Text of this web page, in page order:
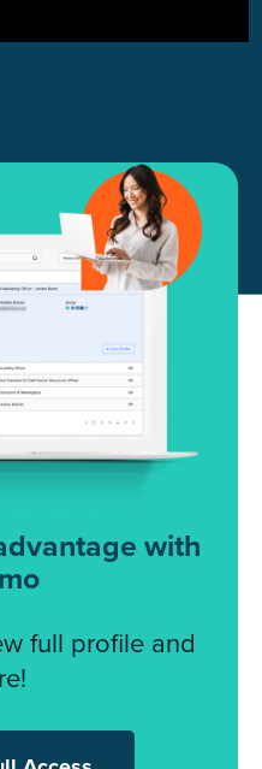
with
full profile and